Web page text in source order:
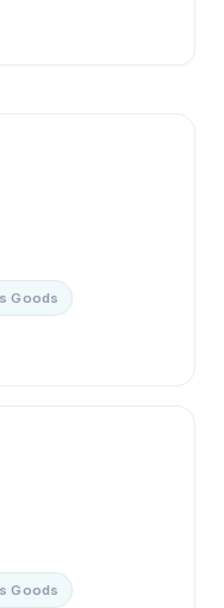
Goods
Goods